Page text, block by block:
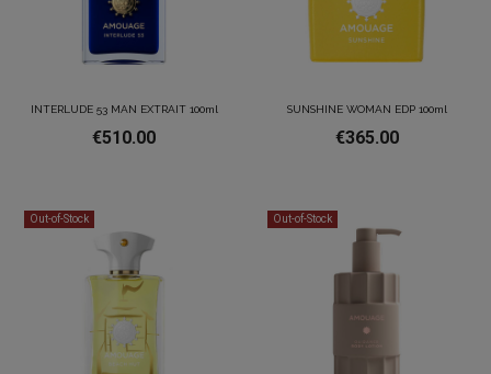
INTERLUDE 53 MAN EXTRAIT 100ml
€510.00
SUNSHINE WOMAN EDP 100ml
€365.00
Out-of-Stock Out-of-Stock